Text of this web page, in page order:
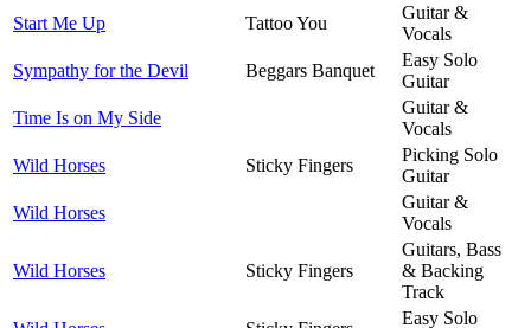
Start Me Up
Tattoo You
Guitar &
Vocals
Sympathy for the Devil
Beggars Banquet
Easy Solo
Guitar
Time Is on My Side
Guitar &
Vocals
Wild Horses
Sticky Fingers
Picking Solo
Guitar
Wild Horses
Guitar &
Vocals
Wild Horses Sticky Fingers
Guitars, Bass
& Backing
Track
Easy Solo